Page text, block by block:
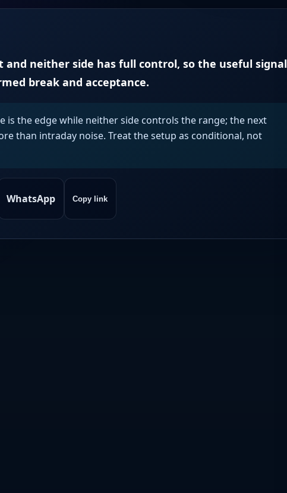
and neither side has full control, so the useful signal
break and acceptance.
is the edge while neither side controls the range; the next
than intraday noise. Treat the setup as conditional, not
WhatsApp Copy link